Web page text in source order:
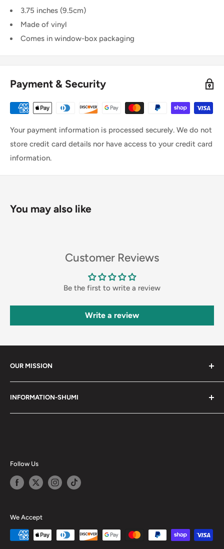
3.75 inches (9.5cm)
Made of vinyl
Comes in window-box packaging
Payment & Security
Your payment information is processed securely. We do not
store credit card details nor have access to your credit card
information.
You may also like
Customer Reviews
Be the first to write a review
Write a review
OUR MISSION
services. Shumi is here to cultivate a community that
shares happiness with one another.
INFORMATION-SHUMI
Happy Points
Privacy Policy
Follow Us
We Accept